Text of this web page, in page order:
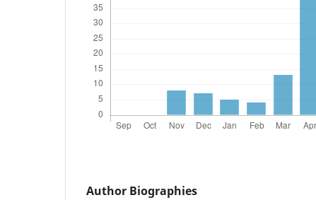
Author Biographies